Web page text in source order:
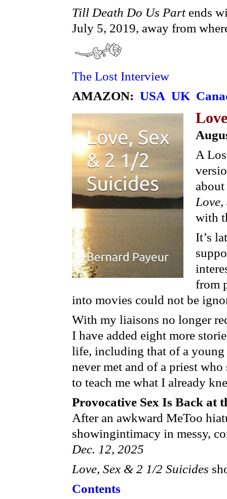
Till Death Do Us Partends
July 5, 2019, away from
The Lost Interview
AMAZON: USA UK
A
with
It’s
from
into movies could not be
With my liaisons no longer
I have added eight more
life, including that of a
never met and of a priest
to teach me what I already
Provocative Sex Is Back at
After an awkward MeToo
showing​ intimacy in messy,
Dec. 12, 2025
Love, Sex & 2 1/2 Suicides
Contents